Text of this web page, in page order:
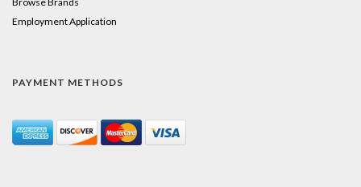
Employment Application
PAYMENT METHODS